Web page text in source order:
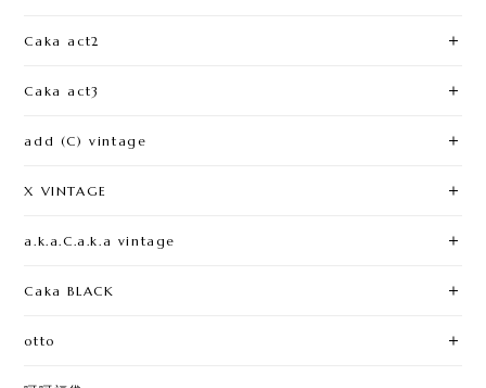
Caka act2
Caka act3
add (C) vintage
X VINTAGE
a.k.a.C.a.k.a vintage
Caka BLACK
otto